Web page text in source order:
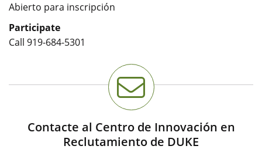
Abierto para inscripción
Participate
Call 919-684-5301
Contacte al Centro de Innovación en
Reclutamiento de DUKE